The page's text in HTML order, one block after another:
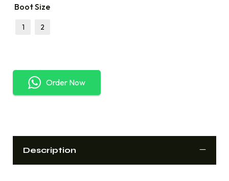
Boot Size
1 2
Order Now
Description